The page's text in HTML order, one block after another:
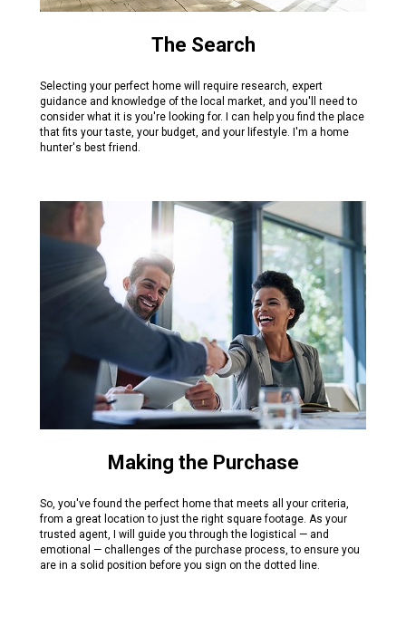
The Search
Selecting your perfect home will require research, expert
guidance and knowledge of the local market, and you'll need to
consider what it is you're looking for. I can help you find the place
that fits your taste, your budget, and your lifestyle. I'm a home
hunter's best friend.
Making the Purchase
So, you've found the perfect home that meets all your criteria,
from a great location to just the right square footage. As your
trusted agent, I will guide you through the logistical — and
emotional — challenges of the purchase process, to ensure you
are in a solid position before you sign on the dotted line.